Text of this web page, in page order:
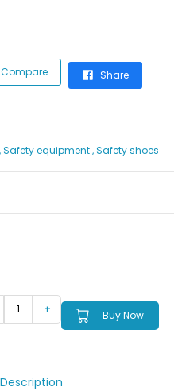
Compare Share
, Safety equipment, Safety shoes
Buy Now